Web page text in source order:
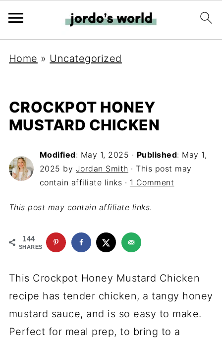
Home » Uncategorized
CROCKPOT HONEY
MUSTARD CHICKEN
Modified: May 1, 2025 · Published: May 1,
2025 by Jordan Smith · This post may
contain affiliate links · 1 Comment
This post may contain affiliate links.
144
SHARES
This Crockpot Honey Mustard Chicken
recipe has tender chicken, a tangy honey
mustard sauce, and is so easy to make.
Perfect for meal prep, to bring to a